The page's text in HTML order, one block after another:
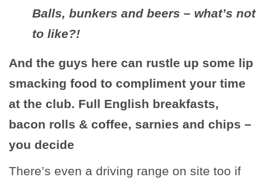
Balls, bunkers and beers – what’s not
to like?!
And the guys here can rustle up some lip
smacking food to compliment your time
at the club. Full English breakfasts,
bacon rolls & coffee, sarnies and chips –
you decide
There’s even a driving range on site too if